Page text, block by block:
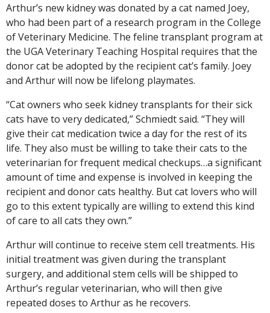
Arthur’s new kidney was donated by a cat named Joey,
who had been part of a research program in the College
of Veterinary Medicine. The feline transplant program at
the UGA Veterinary Teaching Hospital requires that the
donor cat be adopted by the recipient cat’s family. Joey
and Arthur will now be lifelong playmates.
“Cat owners who seek kidney transplants for their sick
cats have to very dedicated,” Schmiedt said. “They will
give their cat medication twice a day for the rest of its
life. They also must be willing to take their cats to the
veterinarian for frequent medical checkups…a significant
amount of time and expense is involved in keeping the
recipient and donor cats healthy. But cat lovers who will
go to this extent typically are willing to extend this kind
of care to all cats they own.”
Arthur will continue to receive stem cell treatments. His
initial treatment was given during the transplant
surgery, and additional stem cells will be shipped to
Arthur’s regular veterinarian, who will then give
repeated doses to Arthur as he recovers.